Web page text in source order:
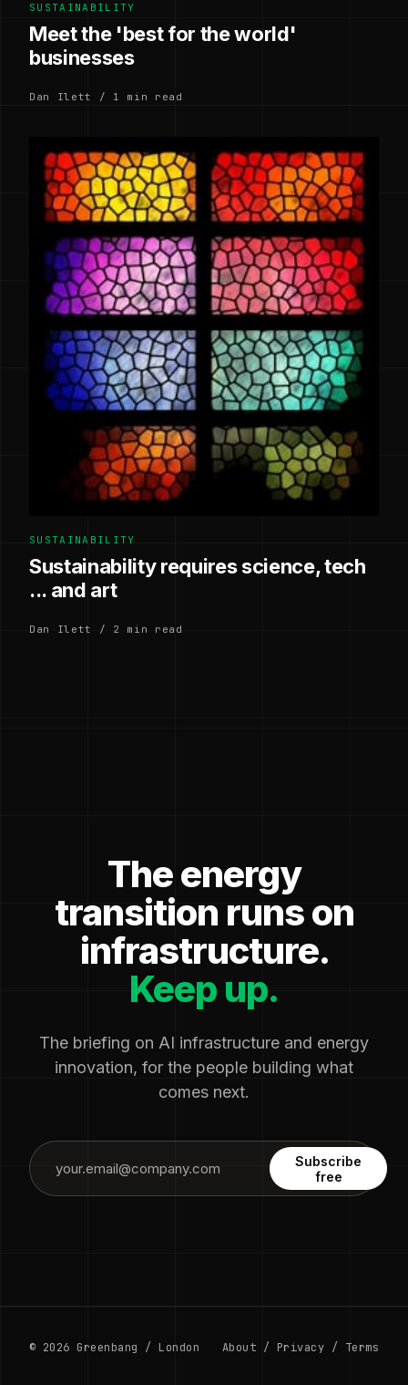
SUSTAINABILITY
Meet the 'best for the world'
businesses
Dan Ilett / 1 min read
SUSTAINABILITY
Sustainability requires science, tech
... and art
Dan Ilett / 2 min read
The energy
transition runs on
infrastructure.
Keep up.
The briefing on AI infrastructure and energy
innovation, for the people building what
comes next.
Subscribe
free
© 2026 Greenbang / London About / Privacy / Terms